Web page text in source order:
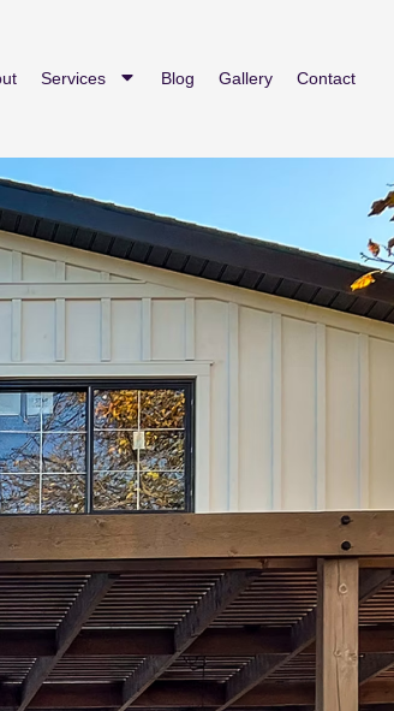
Services Blog Gallery Contact